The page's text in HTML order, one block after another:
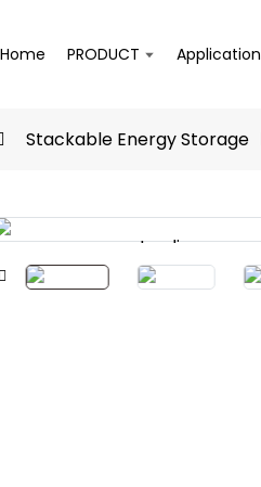
Home PRODUCT
Stackable Energy Storage
Loading...
Loading...